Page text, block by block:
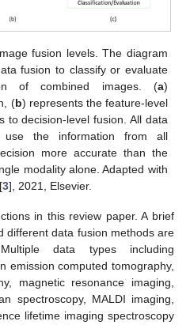
fusion levels. The diagram
fusion to classify or evaluate
of combined images. (a)
(b) represents the feature-level
to decision-level fusion. All data
the information from all
more accurate than the
modality alone. Adapted with
3], 2021, Elsevier.
in this review paper. A brief
different data fusion methods are
data types including
emission computed tomography,
magnetic resonance imaging,
spectroscopy, MALDI imaging,
lifetime imaging spectroscopy